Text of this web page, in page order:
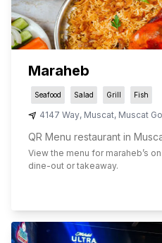
Maraheb
Seafood Salad Grill Fish
4147 Way, Muscat, Muscat
QR Menu restaurant in
View the menu for maraheb’s
dine-out or takeaway.